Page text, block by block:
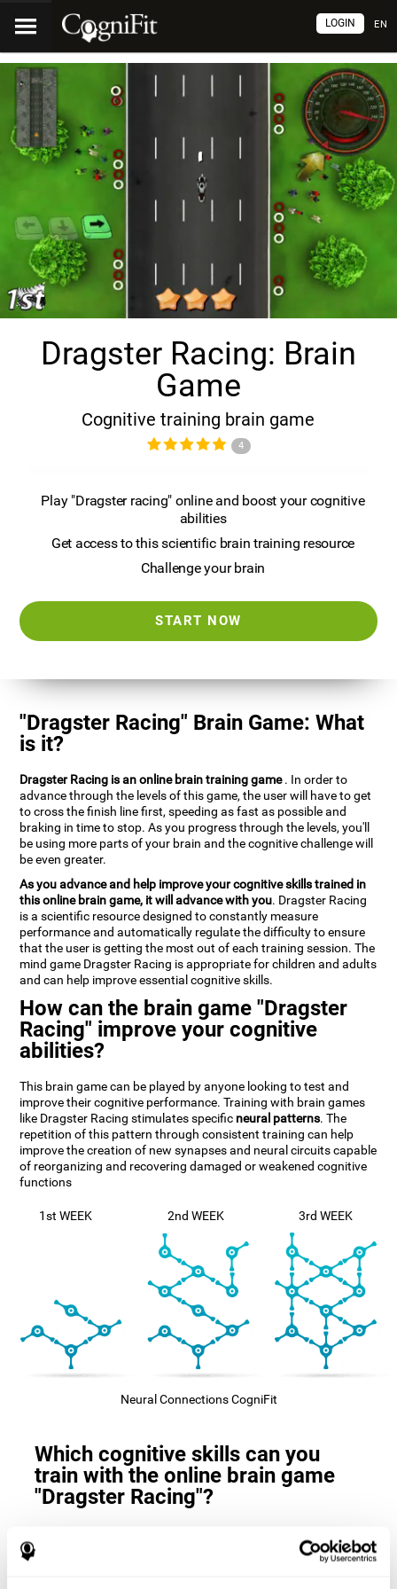
EN
LOGIN
Dragster Racing: Brain
Game
Cognitive training brain game
4
Play "Dragster racing" online and boost your cognitive
abilities
Get access to this scientific brain training resource
Challenge your brain
START NOW
"Dragster Racing" Brain Game: What
is it?
Dragster Racing is an online brain training game. In order to
advance through the levels of this game, the user will have to get
to cross the finish line first, speeding as fast as possible and
braking in time to stop. As you progress through the levels, you'll
be using more parts of your brain and the cognitive challenge will
be even greater.
As you advance and help improve your cognitive skills trained in
this online brain game, it will advance with you. Dragster Racing
is a scientific resource designed to constantly measure
performance and automatically regulate the difficulty to ensure
that the user is getting the most out of each training session. The
mind game Dragster Racing is appropriate for children and adults
and can help improve essential cognitive skills.
How can the brain game "Dragster
Racing" improve your cognitive
abilities?
This brain game can be played by anyone looking to test and
improve their cognitive performance. Training with brain games
like Dragster Racing stimulates specific neural patterns. The
repetition of this pattern through consistent training can help
improve the creation of new synapses and neural circuits capable
of reorganizing and recovering damaged or weakened cognitive
functions
1st WEEK 2nd WEEK 3rd WEEK
Neural Connections CogniFit
Which cognitive skills can you
train with the online brain game
"Dragster Racing"?
The